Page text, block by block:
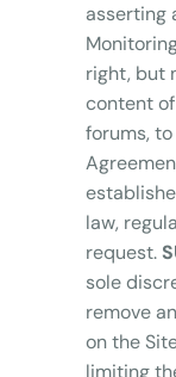
asserting
right, but
content
forums,
law,
request.
sole
remove
on the
limiting